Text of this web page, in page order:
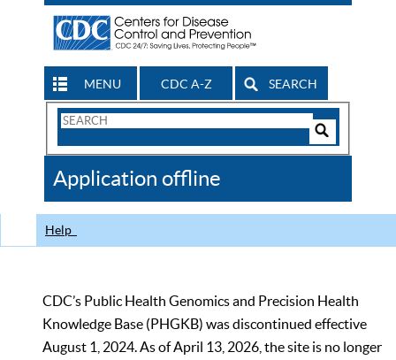
MENU CDC A-Z SEARCH
Search
CDC
Application offline
Help
CDC’s Public Health Genomics and Precision Health
Knowledge Base (PHGKB) was discontinued effective
August 1, 2024. As of April 13, 2026, the site is no longer